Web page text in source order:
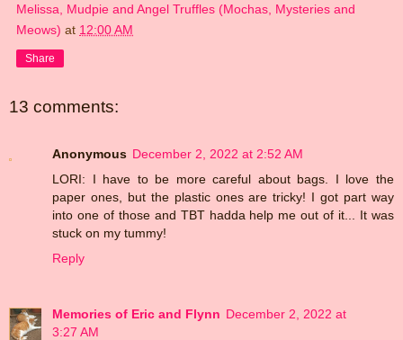
Melissa, Mudpie and Angel Truffles (Mochas, Mysteries and
Meows) at 12:00 AM
Share
13 comments:
Anonymous December 2, 2022 at 2:52 AM
LORI: I have to be more careful about bags. I love the
paper ones, but the plastic ones are tricky! I got part way
into one of those and TBT hadda help me out of it... It was
stuck on my tummy!
Reply
Memories of Eric and Flynn December 2, 2022 at
3:27 AM